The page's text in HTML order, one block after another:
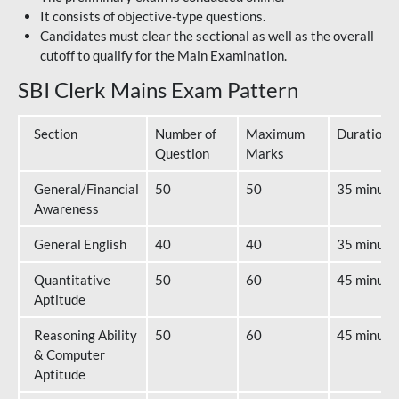
It consists of objective-type questions.
Candidates must clear the sectional as well as the overall
cutoff to qualify for the Main Examination.
SBI Clerk Mains Exam Pattern
Section
Number of
Question
Maximum
Marks
Duration
General/Financial
Awareness
50 50 35
General English 40 40 35
Quantitative
Aptitude
50 60 45
Reasoning Ability
& Computer
Aptitude
50 60 45